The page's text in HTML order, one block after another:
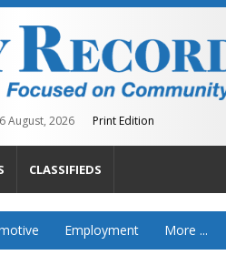
August, 2026 Print Edition
CLASSIFIEDS
Employment More ...